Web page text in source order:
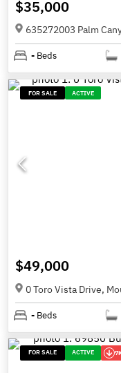
$35,000
- Beds
FOR SALE ACTIVE
$49,000
0 Toro Vista Drive,
- Beds
FOR SALE ACTIVE